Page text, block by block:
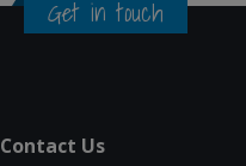
Get in touch
Contact Us